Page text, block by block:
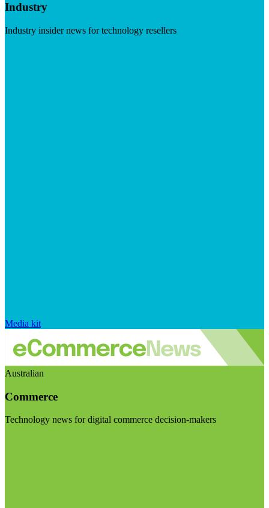
Industry
Industry insider news for technology resellers
Media kit
Australian
Commerce
Technology news for digital commerce decision-makers